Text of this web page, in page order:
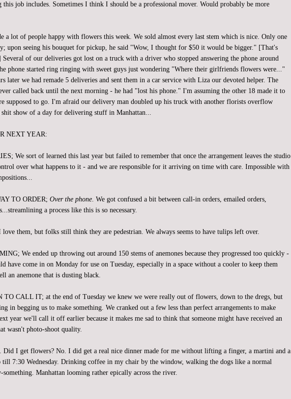
this job includes. Sometimes I think I should be a professional mover. Would probably be more
a lot of people happy with flowers this week. We sold almost every last stem which is nice. Only one
upon seeing his bouquet for pickup, he said "Wow, I thought for $50 it would be bigger." [That's
Several of our deliveries got lost on a truck with a driver who stopped answering the phone around
phone started ring ringing with sweet guys just wondering "Where their girlfriends flowers were..."
later we had remade 5 deliveries and sent them in a car service with Liza our devoted helper. The
called back until the next morning - he had "lost his phone." I'm assuming the other 18 made it to
supposed to go. I'm afraid our delivery man doubled up his truck with another florists overflow
shit show of a day for delivering stuff in Manhattan...
NEXT YEAR:
We sort of learned this last year but failed to remember that once the arrangement leaves the studio
over what happens to it - and we are responsible for it arriving on time with care. Impossible with
TO ORDER; Over the phone. We got confused a bit between call-in orders, emailed orders,
a process like this is so necessary.
them, but folks still think they are pedestrian. We always seems to have tulips left over.
We ended up throwing out around 150 stems of anemones because they progressed too quickly -
have come in on Monday for use on Tuesday, especially in a space without a cooler to keep them
an anemone that is dusting black.
TO CALL IT; at the end of Tuesday we knew we were really out of flowers, down to the dregs, but
in begging us to make something. We cranked out a few less than perfect arrangements to make
year we'll call it off earlier because it makes me sad to think that someone might have received an
wasn't photo-shoot quality.
Did I get flowers? No. I did get a real nice dinner made for me without lifting a finger, a martini and a
till 7:30 Wednesday. Drinking coffee in my chair by the window, walking the dogs like a normal
Manhattan looming rather epically across the river.